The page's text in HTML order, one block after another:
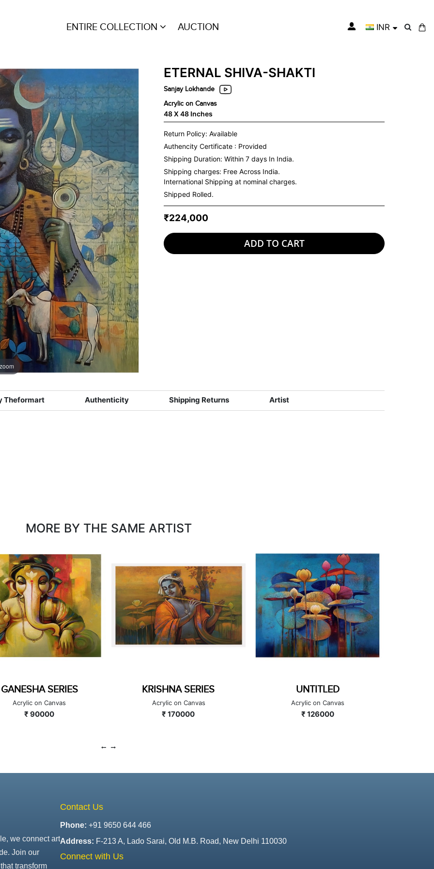
ENTIRE COLLECTION AUCTION INR
ETERNAL SHIVA-SHAKTI
Sanjay Lokhande
Acrylic on Canvas
48 X 48 Inches
Return Policy: Available
Authencity Certificate : Provided
Shipping Duration: Within 7 days In India.
Shipping charges: Free Across India.
International Shipping at nominal charges.
Shipped Rolled.
₹224,000
ADD TO CART
Theformart Authenticity Shipping Returns Artist
MORE BY THE SAME ARTIST
KRISHNA SERIES
Acrylic on Canvas
₹ 170000
UNTITLED
Acrylic on Canvas
₹ 126000
GANESHA SERIES
Acrylic on Canvas
₹ 224000
we connect art
Join our
transform
Contact Us
Phone: +91 9650 644 466
Address: F-213 A, Lado Sarai, Old M.B. Road, New Delhi 110030
Connect with Us